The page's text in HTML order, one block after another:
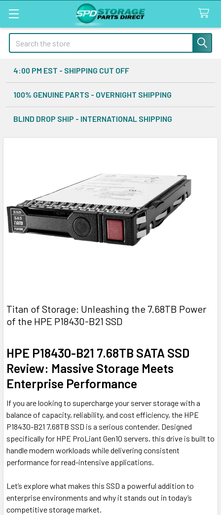
Search
4:00 PM EST - SHIPPING CUT OFF
100% GENUINE PARTS - OVERNIGHT SHIPPING
BLIND DROP SHIP - INTERNATIONAL SHIPPING
Titan of Storage: Unleashing the 7.68TB Power
of the HPE P18430-B21 SSD
HPE P18430-B21 7.68TB SATA SSD
Review: Massive Storage Meets
Enterprise Performance
If you are looking to supercharge your server storage with a
balance of capacity, reliability, and cost efficiency, the HPE
P18430-B21 7.68TB SSD is a serious contender. Designed
specifically for HPE ProLiant Gen10 servers, this drive is built to
handle modern workloads while delivering consistent
performance for read-intensive applications.
Let’s explore what makes this SSD a powerful addition to
enterprise environments and why it stands out in today’s
competitive storage market.